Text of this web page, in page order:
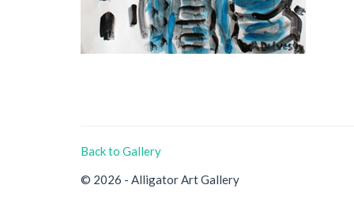
Back to Gallery
© 2026 - Alligator Art Gallery